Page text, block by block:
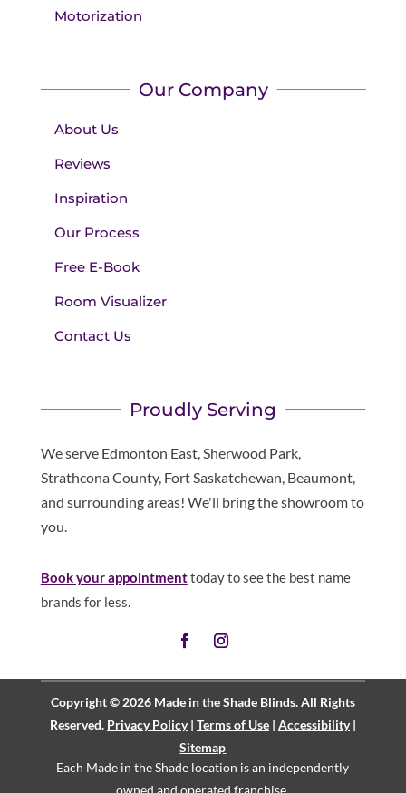
Motorization
Our Company
About Us
Reviews
Inspiration
Our Process
Free E-Book
Room Visualizer
Contact Us
Proudly Serving
We serve Edmonton East, Sherwood Park,
Strathcona County, Fort Saskatchewan, Beaumont,
and surrounding areas! We'll bring the showroom to
you.
Book your appointmenttoday to see the best name
brands for less.
Copyright © 2026 Made in the Shade Blinds. All Rights
Reserved. Privacy Policy| Terms of Use| Accessibility|
Sitemap
Each Made in the Shade location is an independently
owned and operatedfranchise